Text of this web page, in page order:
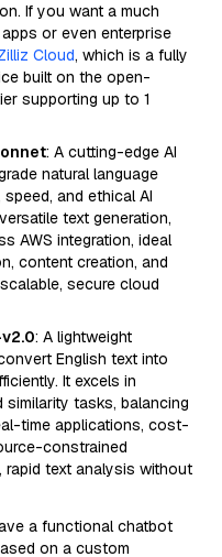
If you want a much
or even enterprise
Cloud, which is a fully
built on the open-
supporting up to 1
: A cutting-edge AI
natural language
and ethical AI
text generation,
AWS integration, ideal
content creation, and
secure cloud
: A lightweight
English text into
It excels in
similarity tasks, balancing
time applications, cost-
constrained
rapid text analysis without
a functional chatbot
on a custom